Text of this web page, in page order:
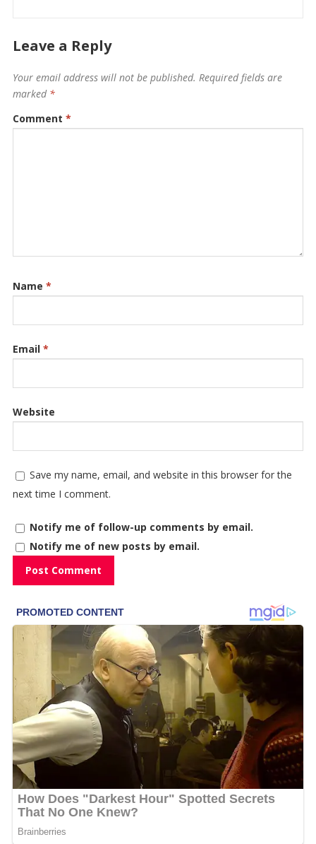
Leave a Reply
Your email address will not be published. Required fields are
marked *
Comment *
Name *
Email *
Website
Save my name, email, and website in this browser for the
next time I comment.
Notify me of follow-up comments by email.
Notify me of new posts by email.